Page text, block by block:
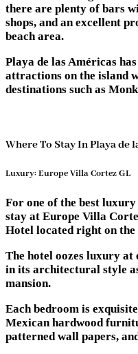
there are plenty of bars
shops, and an excellent
beach area.
Playa de las Américas
attractions on the island
destinations such as
Where To Stay In Playa de
Luxury: Europe Villa Cortez GL
For one of the best
stay at Europe Villa
Hotel located right on the
The hotel oozes luxury
in its architectural style
mansion.
Each bedroom is
Mexican hardwood
patterned wall papers,